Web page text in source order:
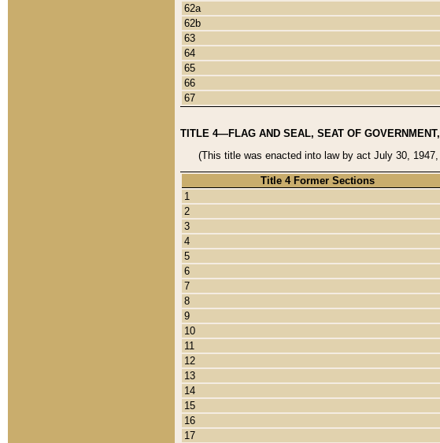
62a
62b
63
64
65
66
67
TITLE 4—FLAG AND SEAL, SEAT OF
(This title was enacted into law by act July 30,
Title 4 Former Sections
1
2
3
4
5
6
7
8
9
10
11
12
13
14
15
16
17